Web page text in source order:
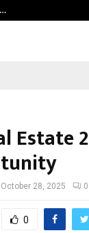
Estate
October 28, 2025 0
0